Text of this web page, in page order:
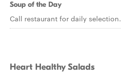
Soup of the Day
Call restaurant for daily selection.
Heart Healthy Salads